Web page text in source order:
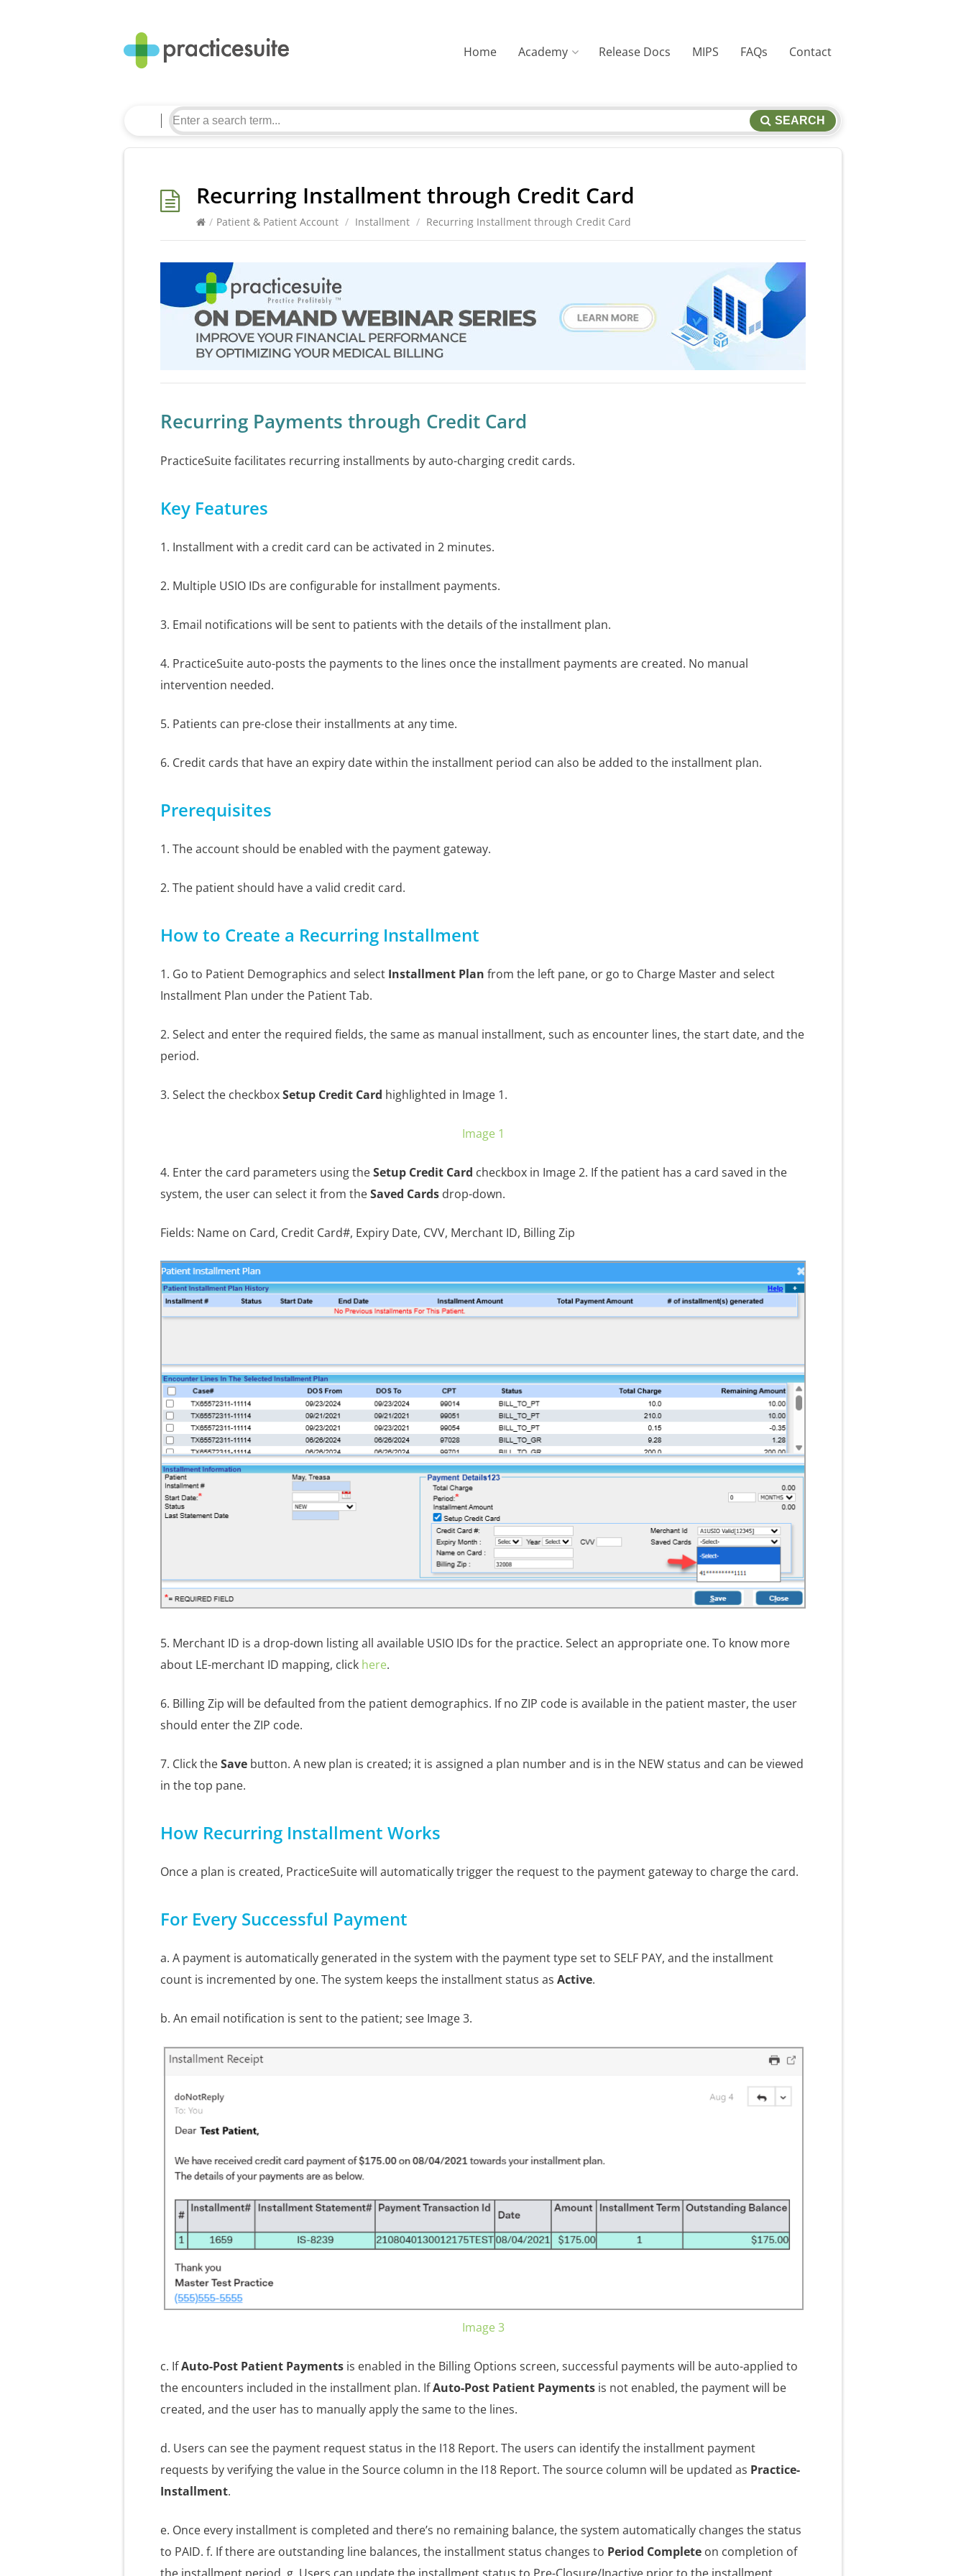
Home Academy Release Docs MIPS FAQs Contact
SEARCH
Recurring Installment through Credit Card
/ Patient & Patient Account / Installment / Recurring Installment through Credit Card
Recurring Payments through Credit Card
PracticeSuite facilitates recurring installments by auto-charging credit cards.
Key Features
1. Installment with a credit card can be activated in 2 minutes.
2. Multiple USIO IDs are configurable for installment payments.
3. Email notifications will be sent to patients with the details of the installment plan.
4. PracticeSuite auto-posts the payments to the lines once the installment payments are created. No manual
intervention needed.
5. Patients can pre-close their installments at any time.
6. Credit cards that have an expiry date within the installment period can also be added to the installment plan.
Prerequisites
1. The account should be enabled with the payment gateway.
2. The patient should have a valid credit card.
How to Create a Recurring Installment
1. Go to Patient Demographics and select Installment Plan from the left pane, or go to Charge Master and select
Installment Plan under the Patient Tab.
2. Select and enter the required fields, the same as manual installment, such as encounter lines, the start date, and the
period.
3. Select the checkboxSetup Credit Card highlighted in Image 1.
Image 1
4. Enter the card parameters using theSetup Credit Card checkbox in Image 2. If the patient has a card saved in the
system, the user can select it from theSaved Cards drop-down.
Fields: Name on Card, Credit Card#, Expiry Date, CVV, Merchant ID, Billing Zip
5. Merchant ID is a drop-down listing all available USIO IDs for the practice. Select an appropriate one. To know more
about LE-merchant ID mapping, click here.
6. Billing Zip will be defaulted from the patient demographics. If no ZIP code is available in the patient master, the user
should enter the ZIP code.
7. Click theSave button. A new plan is created; it is assigned a plan number and is in the NEW status and can be viewed
in the top pane.
How Recurring Installment Works
Once a plan is created, PracticeSuite will automatically trigger the request to the payment gateway to charge the card.
For Every Successful Payment
a. A payment is automatically generated in the system with the payment type set to SELF PAY, and the installment
count is incremented by one. The system keeps the installment status as Active.
b. An email notification is sent to the patient; see Image 3.
Image 3
c. IfAuto-Post Patient Payments is enabled in the Billing Options screen, successful payments will be auto-applied to
the encounters included in the installment plan. IfAuto-Post Patient Payments is not enabled, the payment will be
created, and the user has to manually apply the same to the lines.
d. Users can see the payment request status in the I18 Report. The users can identify the installment payment
requests by verifying the value in the Source column in the I18 Report. The source column will be updated as Practice-
Installment.
e. Once every installment is completed and there’s no remaining balance, the system automatically changes the status
to PAID. f. If there are outstanding line balances, the installment status changes to Period Complete on completion of